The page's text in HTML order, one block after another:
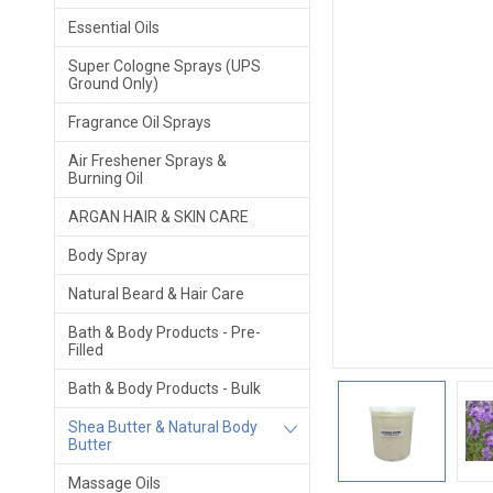
Essential Oils
Super Cologne Sprays (UPS
Ground Only)
Fragrance Oil Sprays
Air Freshener Sprays &
Burning Oil
ARGAN HAIR & SKIN CARE
Body Spray
Natural Beard & Hair Care
Bath & Body Products - Pre-
Filled
Bath & Body Products - Bulk
Shea Butter & Natural Body
Butter
Massage Oils